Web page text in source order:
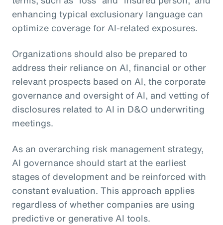
enhancing typical exclusionary language can
optimize coverage for AI-related exposures.
Organizations should also be prepared to
address their reliance on AI, financial or other
relevant prospects based on AI, the corporate
governance and oversight of AI, and vetting of
disclosures related to AI in D&O underwriting
meetings.
As an overarching risk management strategy,
AI governance should start at the earliest
stages of development and be reinforced with
constant evaluation. This approach applies
regardless of whether companies are using
predictive or generative AI tools.